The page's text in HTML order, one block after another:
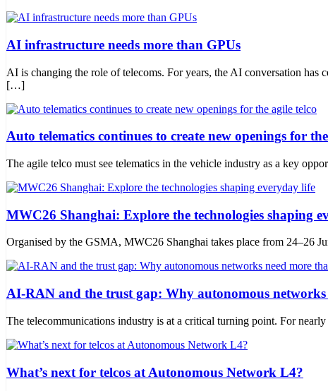
AI infrastructure needs more than GPUs
AI is changing the role of telecoms. For years, the AI conversation
[…]
Auto telematics continues to create new openings for
The agile telco must see telematics in the vehicle industry as a key
MWC26 Shanghai: Explore the technologies shaping
Organised by the GSMA, MWC26 Shanghai takes place from 24–26
AI-RAN and the trust gap: Why autonomous networks
The telecommunications industry is at a critical turning point. For
What’s next for telcos at Autonomous Network L4?